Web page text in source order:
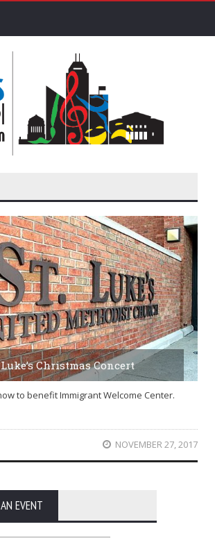
Christmas Concert
to benefit Immigrant Welcome Center.
NOVEMBER 27, 2017
EVENT